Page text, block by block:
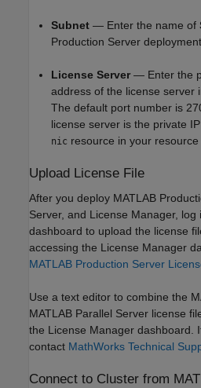
Subnet — Enter the name of
Production Server
License Server — Enter the
address of the license server
The default port number is
license server is the private
nic resource in your resource
Upload License File
After you deploy MATLAB
Server, and License Manager,
dashboard to upload the license
accessing the License Manager
MATLAB Production Server
Use a text editor to combine the
MATLAB Parallel Server license
the License Manager dashboard.
contact MathWorks Technical
Connect to Cluster from